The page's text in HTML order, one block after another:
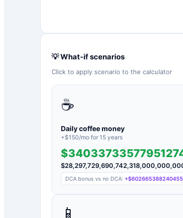
💡 What-if scenarios
Click to apply scenario to the calculator
☕
Daily coffee money
+$150/mo for 15 years
$
DCA bonus vs no DCA: +
📱